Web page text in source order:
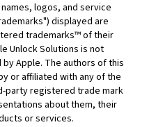
logos, and service
displayed are
trademarks™ of their
Unlock Solutions is not
Apple. The authors of this
or affiliated with any of the
party registered trade mark
about them, their
or services.